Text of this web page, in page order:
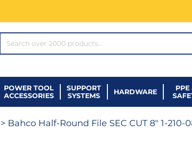
SEARCH*
POWER TOOL
ACCESSORIES
SUPPORT
SYSTEMS
HARDWARE
PPE
> Bahco Half-Round File SEC CUT 8″ 1-210-